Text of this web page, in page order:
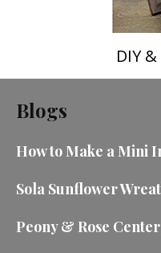
DIY
Blogs
How to Make a Mini
Sola Sunflower
Peony & Rose